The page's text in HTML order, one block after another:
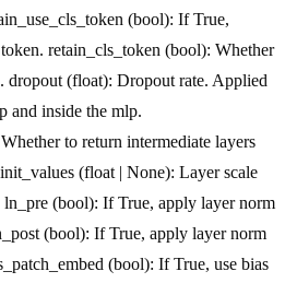
(bool): If True,
retain_cls_token (bool): Whether
dropout (float): Dropout rate. Applied
and inside the mlp.
to return intermediate layers
(float | None): Layer scale
(bool): If True, apply layer norm
(bool): If True, apply layer norm
(bool): If True, use bias